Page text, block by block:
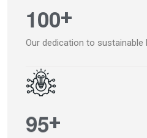
100+
Our dedication to sustainable
95+